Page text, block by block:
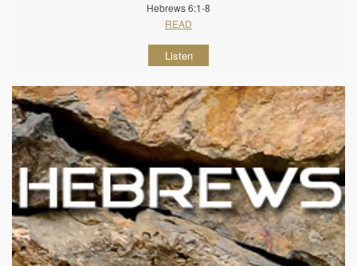
Hebrews 6:1-8
READ
Listen